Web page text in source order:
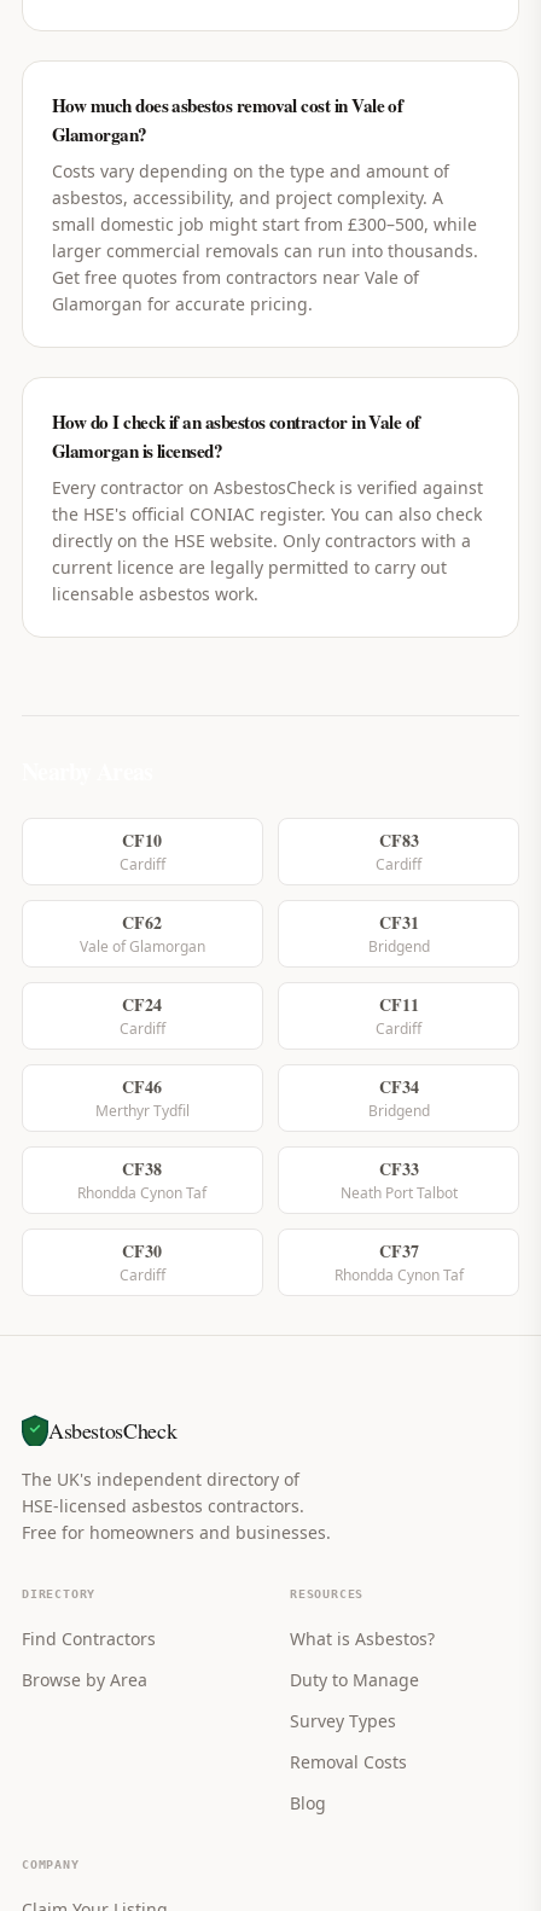
How much does asbestos removal cost in Vale of
Glamorgan?
Costs vary depending on the type and amount of
asbestos, accessibility, and project complexity. A
small domestic job might start from £300–500, while
larger commercial removals can run into thousands.
Get free quotes from contractors near Vale of
Glamorgan for accurate pricing.
How do I check if an asbestos contractor in Vale of
Glamorgan is licensed?
Every contractor on AsbestosCheck is verified against
the HSE's official CONIAC register. You can also check
directly on the HSE website. Only contractors with a
current licence are legally permitted to carry out
licensable asbestos work.
CF10
Cardiff
CF83
Cardiff
CF62
Vale of Glamorgan
CF31
Bridgend
CF24
Cardiff
CF11
Cardiff
CF46
Merthyr Tydfil
CF34
Bridgend
CF38
Rhondda Cynon Taf
CF33
Neath Port Talbot
CF30
Cardiff
CF37
Rhondda Cynon Taf
AsbestosCheck
The UK's independent directory of
HSE-licensed asbestos contractors.
Free for homeowners and businesses.
DIRECTORY
Find Contractors
Browse by Area
RESOURCES
What is Asbestos?
Duty to Manage
Survey Types
Removal Costs
Blog
COMPANY